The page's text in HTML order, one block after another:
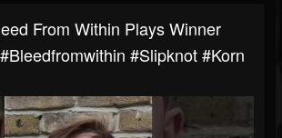
From Within Plays Winner
#slipknot #korn